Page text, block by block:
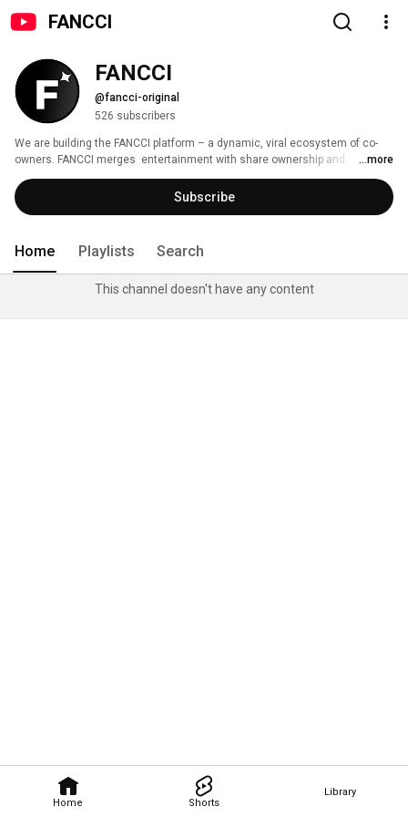
FANCCI
Home Shorts
Library
FANCCI
@fancci-original
526 subscribers
We are building the FANCCI platform – a dynamic, viral ecosystem of co-
owners. FANCCI merges  entertainment with share ownership and
redefines visibility, value, and community in the digital age.
...more
Subscribe
Home Playlists Search
This channel doesn't have any content